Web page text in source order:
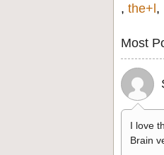
, the+l,
Most
I love
Brain